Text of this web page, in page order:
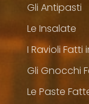
Gli Antipasti
Le Insalate
I Ravioli Fatti
Gli Gnocchi
Le Paste